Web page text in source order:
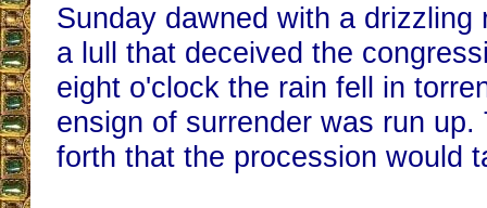
Sunday dawned with a drizzling
a lull that deceived the
eight o'clock the rain fell in
ensign of surrender was run
forth that the procession would